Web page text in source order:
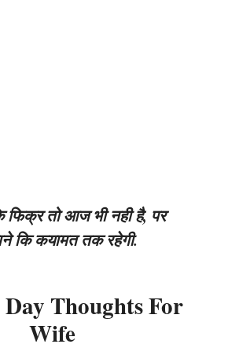
तो आज भी नही है, पर
कि कयामत तक रहेगी.
Day Thoughts For
Wife